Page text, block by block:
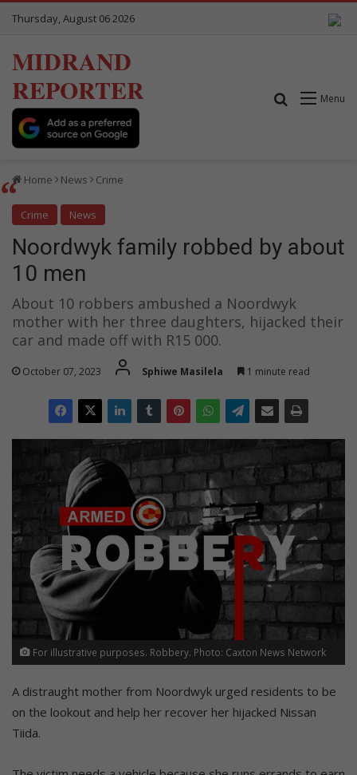
Thursday, August 06 2026
MIDRAND
REPORTER
Menu
Search for
Home News Crime
Crime News
Noordwyk family robbed by about
10 men
About 10 robbers ambushed a Noordwyk
mother with her three daughters, hijacked their
car and made off with R15 000.
October 07, 2023 Sphiwe Masilela 1 minute read
For illustrative purposes. Robbery. Photo: Caxton News Network
A distraught mother from Noordwyk urged residents to be
on the lookout and help her recover her hijacked Nissan
Tiida.